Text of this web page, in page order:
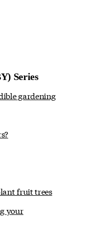
Series
gardening
fruit trees
your